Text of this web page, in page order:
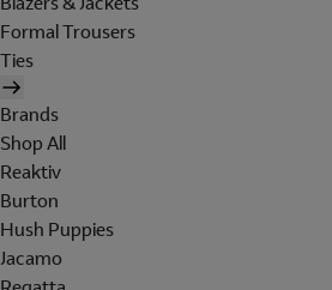
Formal Trousers
Ties
Brands
Shop All
Reaktiv
Burton
Hush Puppies
Jacamo